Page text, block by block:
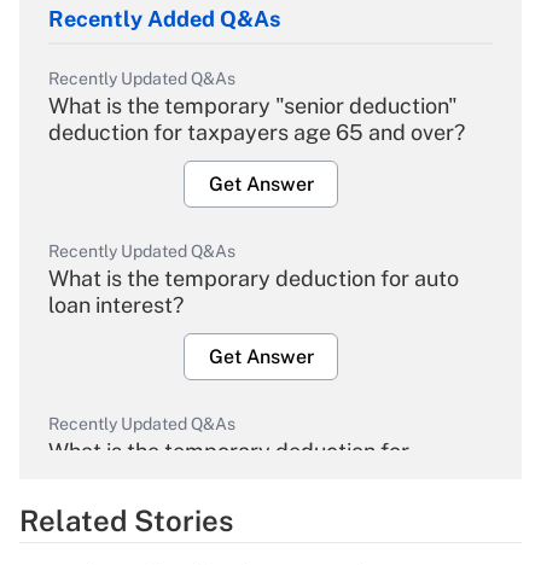
Recently Added Q&As
Recently Updated Q&As
What is the temporary "senior deduction"
deduction for taxpayers age 65 and over?
Get Answer
Recently Updated Q&As
What is the temporary deduction for auto
loan interest?
Get Answer
Recently Updated Q&As
What is the temporary deduction for
Get Answer
Related Stories